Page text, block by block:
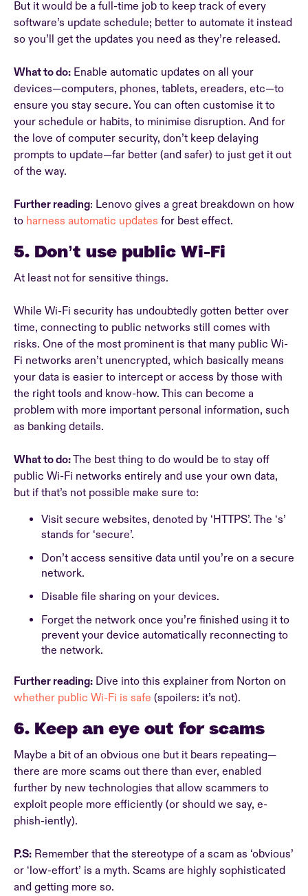
But it would be a full-time job to keep track of every
software’s update schedule; better to automate it instead
so you’ll get the updates you need as they’re released.
What to do: Enable automatic updates on all your
devices—computers, phones, tablets, ereaders, etc—to
ensure you stay secure. You can often customise it to
your schedule or habits, to minimise disruption. And for
the love of computer security, don’t keep delaying
prompts to update—far better (and safer) to just get it out
of the way.
Further reading: Lenovo gives a great breakdown on how
to harness automatic updates for best effect.
5. Don’t use public Wi-Fi
At least not for sensitive things.
While Wi-Fi security has undoubtedly gotten better over
time, connecting to public networks still comes with
risks. One of the most prominent is that many public Wi-
Fi networks aren’t unencrypted, which basically means
your data is easier to intercept or access by those with
the right tools and know-how. This can become a
problem with more important personal information, such
as banking details.
What to do:The best thing to do would be to stay off
public Wi-Fi networks entirely and use your own data,
but if that’s not possible make sure to:
Visit secure websites, denoted by ‘HTTPS’. The ‘s’
stands for ‘secure’.
Don’t access sensitive data until you’re on a secure
network.
Disable file sharing on your devices.
Forget the network once you’re finished using it to
prevent your device automatically reconnecting to
the network.
Further reading: Dive into this explainer from Norton on
whether public Wi-Fi is safe (spoilers: it’s not).
6. Keep an eye out for scams
Maybe a bit of an obvious one but it bears repeating—
there are more scams out there than ever, enabled
further by new technologies that allow scammers to
exploit people more efficiently (or should we say, e-
phish-iently).
P.S: Remember that the stereotype of a scam as ‘obvious’
or ‘low-effort’ is a myth. Scams are highly sophisticated
and getting more so.